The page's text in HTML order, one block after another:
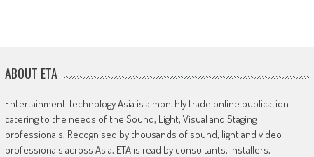
ABOUT ETA
Entertainment Technology Asia is a monthly trade online publication
catering to the needs of the Sound, Light, Visual and Staging
professionals. Recognised by thousands of sound, light and video
professionals across Asia, ETA is read by consultants, installers,